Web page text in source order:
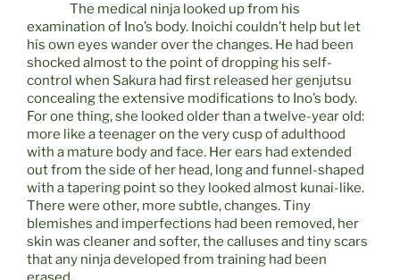
The medical ninja looked up from his
examination of Ino’s body. Inoichi couldn’t help but let
his own eyes wander over the changes. He had been
shocked almost to the point of dropping his self-
control when Sakura had first released her genjutsu
concealing the extensive modifications to Ino’s body.
For one thing, she looked older than a twelve-year old:
more like a teenager on the very cusp of adulthood
with a mature body and face. Her ears had extended
out from the side of her head, long and funnel-shaped
with a tapering point so they looked almost kunai-like.
There were other, more subtle, changes. Tiny
blemishes and imperfections had been removed, her
skin was cleaner and softer, the calluses and tiny scars
that any ninja developed from training had been